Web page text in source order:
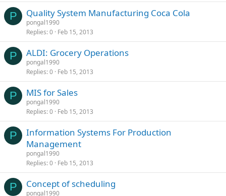
P Quality System Manufacturing Coca Cola
pongal1990
Replies 0 Feb 15, 2013
P ALDI: Grocery Operations
pongal1990
Replies 0 Feb 15, 2013
P MIS for Sales
pongal1990
Replies 0 Feb 15, 2013
P
Information Systems For Production
Management
pongal1990
Replies 0 Feb 15, 2013
P Concept of scheduling
pongal1990